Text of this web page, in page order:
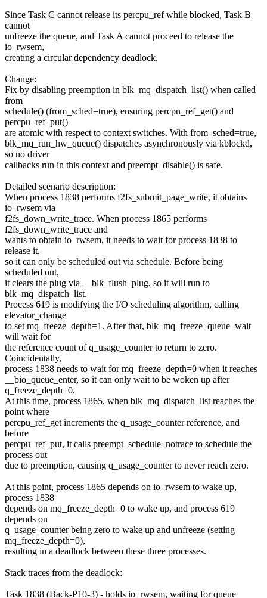
Since Task C cannot release its percpu_ref while blocked, Task B
cannot
unfreeze the queue, and Task A cannot proceed to release the
io_rwsem,
creating a circular dependency deadlock.
Change:
Fix by disabling preemption in blk_mq_dispatch_list() when called
from
schedule() (from_sched=true), ensuring percpu_ref_get() and
percpu_ref_put()
are atomic with respect to context switches. With from_sched=true,
blk_mq_run_hw_queue() dispatches asynchronously via kblockd,
so no driver
callbacks run in this context and preempt_disable() is safe.
Detailed scenario description:
When process 1838 performs f2fs_submit_page_write, it obtains
io_rwsem via
f2fs_down_write_trace. When process 1865 performs
f2fs_down_write_trace and
wants to obtain io_rwsem, it needs to wait for process 1838 to
release it,
so it can only be scheduled out via schedule. Before being
scheduled out,
it clears the plug via __blk_flush_plug, so it will run to
blk_mq_dispatch_list.
Process 619 is modifying the I/O scheduling algorithm, calling
elevator_change
to set mq_freeze_depth=1. After that, blk_mq_freeze_queue_wait
will wait for
the reference count of q_usage_counter to return to zero.
Coincidentally,
process 1838 needs to wait for mq_freeze_depth=0 when it reaches
__bio_queue_enter, so it can only wait to be woken up after
q_freeze_depth=0.
At this time, process 1865, when blk_mq_dispatch_list reaches the
point where
percpu_ref_get increments the q_usage_counter reference, and
before
percpu_ref_put, it calls preempt_schedule_notrace to schedule the
process out
due to preemption, causing q_usage_counter to never reach zero.
At this point, process 1865 depends on io_rwsem to wake up,
process 1838
depends on mq_freeze_depth=0 to wake up, and process 619
depends on
q_usage_counter being zero to wake up and unfreeze (setting
mq_freeze_depth=0),
resulting in a deadlock between these three processes.
Stack traces from the deadlock:
Task 1838 (Back-P10-3) - holds io_rwsem, waiting for queue